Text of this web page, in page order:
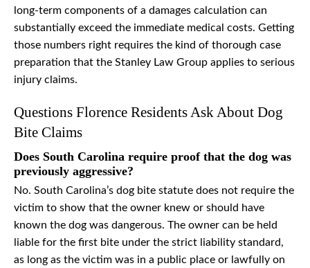
long-term components of a damages calculation can
substantially exceed the immediate medical costs. Getting
those numbers right requires the kind of thorough case
preparation that the Stanley Law Group applies to serious
injury claims.
Questions Florence Residents Ask About Dog
Bite Claims
Does South Carolina require proof that the dog was
previously aggressive?
No. South Carolina’s dog bite statute does not require the
victim to show that the owner knew or should have
known the dog was dangerous. The owner can be held
liable for the first bite under the strict liability standard,
as long as the victim was in a public place or lawfully on